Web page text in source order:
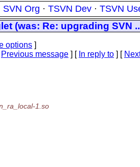
SVN Org · TSVN Dev · TSVN
(was: Re: upgrading SVN
options ]
Previous message ] [ In reply to ] [
1.so